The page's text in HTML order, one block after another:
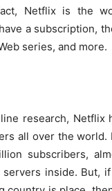
Netflix is the
a subscription,
series, and more.
research, Netflix
all over the world.
subscribers,
inside. But,